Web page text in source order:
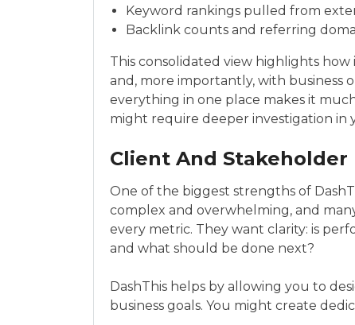
Keyword rankings pulled from
Backlink counts and referring
This consolidated view highlights
and, more importantly, with business
everything in one place makes it
might require deeper investigation in
Client And Stakeholder
One of the biggest strengths of
complex and overwhelming, and
every metric. They want clarity: is
and what should be done next?
DashThis helps by allowing you to
business goals. You might create